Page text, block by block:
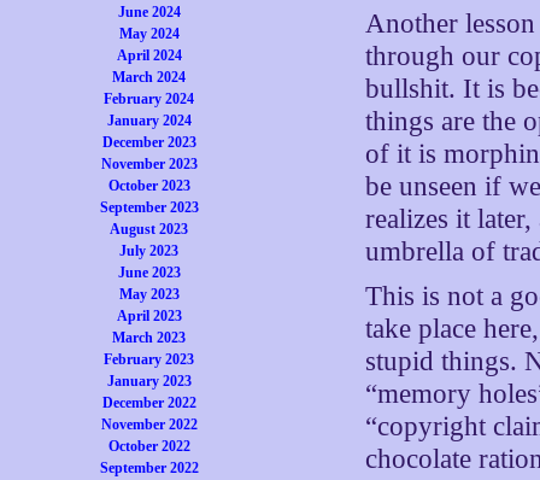
June 2024
May 2024
April 2024
March 2024
February 2024
January 2024
December 2023
November 2023
October 2023
September 2023
August 2023
July 2023
June 2023
May 2023
April 2023
March 2023
February 2023
January 2023
December 2022
November 2022
October 2022
September 2022
Another
through our
bullshit. It is
things are the
of it is
be unseen if
realizes it
umbrella of
This is not a
take place
stupid things.
“memory
“copyright
chocolate